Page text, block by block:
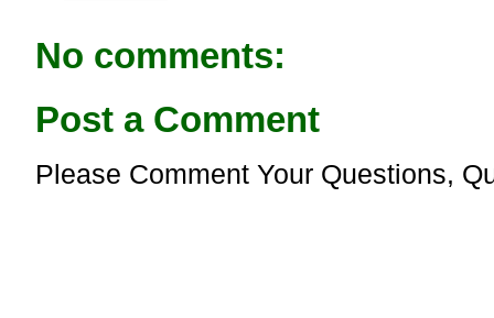
k
p
No comments:
Post a Comment
Please Comment Your Questions,